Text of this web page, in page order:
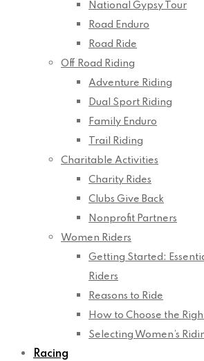
National Gypsy Tour
Road Enduro
Road Ride
Off Road Riding
Adventure Riding
Dual Sport Riding
Family Enduro
Trail Riding
Charitable Activities
Charity Rides
Clubs Give Back
Nonprofit Partners
Women Riders
Getting Started:
Riders
Reasons to Ride
How to Choose the
Selecting Women’s
Racing